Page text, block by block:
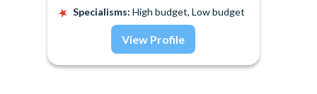
Specialisms: High budget, Low budget
View Profile